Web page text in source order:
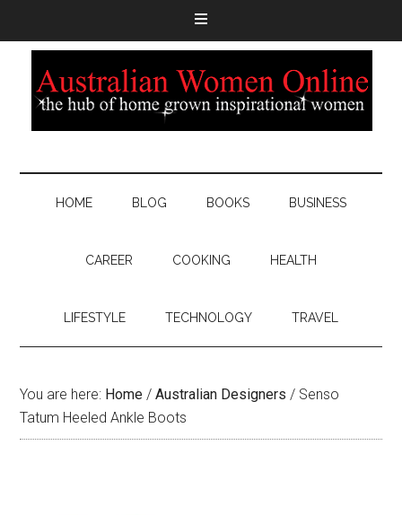
HOME BLOG BOOKS BUSINESS
CAREER COOKING HEALTH
LIFESTYLE TECHNOLOGY TRAVEL
You are here: Home / Australian Designers / Senso
Tatum Heeled Ankle Boots